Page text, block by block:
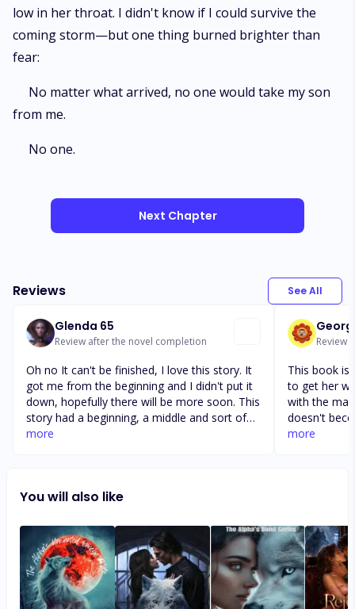
low in her throat. I didn't know if I could survive the
coming storm—but one thing burned brighter than
fear:
No matter what arrived, no one would take my son
from me.
No one.
Next Chapter
Reviews See All
Glenda 65
Review after the novel completion
Oh no It can't be finished, I love this story. It
got me from the beginning and I didn't put it
down, hopefully there will be more soon. This
story had a beginning, a middle and sort of
an ending. Wait will she know that Kerien is
queen. The way all women should be treated
more
Review
This book is
to get her
with the
doesn't
she slapped
an older
who is the
like Sera.
have a
and as
more
You will also like